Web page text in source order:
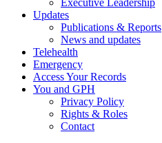
Executive Leadership
Updates
Publications & Reports
News and updates
Telehealth
Emergency
Access Your Records
You and GPH
Privacy Policy
Rights & Roles
Contact